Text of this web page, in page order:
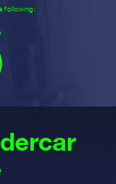
following: